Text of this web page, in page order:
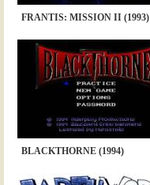
FRANTIS: MISSION II (1993)
BLACKTHORNE (1994)